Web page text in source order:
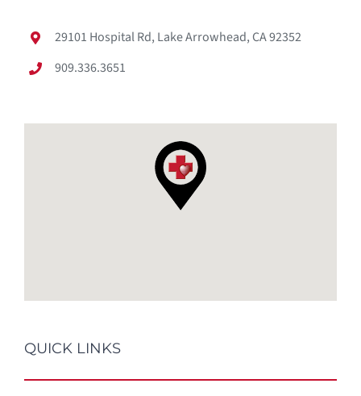
29101 Hospital Rd, Lake Arrowhead, CA 92352
909.336.3651
QUICK LINKS